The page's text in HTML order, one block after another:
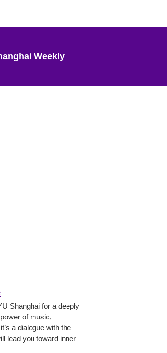
Weekly
Shanghai for a deeply
of music,
a dialogue with the
lead you toward inner